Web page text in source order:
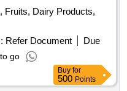
Fruits, Dairy Products,
Refer Document
Due
go
Buy for
500Points